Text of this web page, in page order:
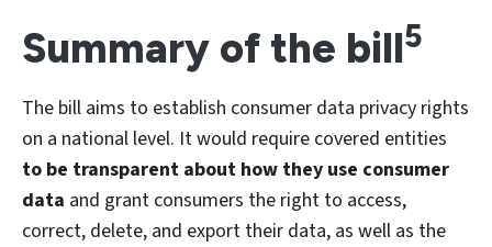
Summary of the bill5
The bill aims to establish consumer data privacy rights
on a national level. It would require covered entities
to be transparent about how they use consumer
data and grant consumers the right to access,
correct, delete, and export their data, as well as the